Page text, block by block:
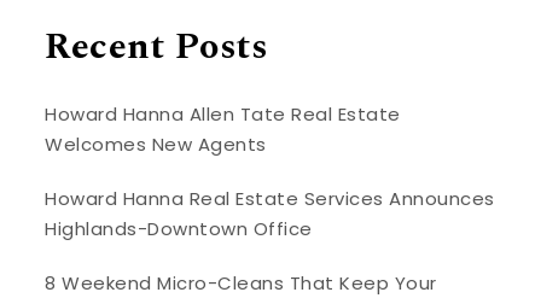
Recent Posts
Howard Hanna Allen Tate Real Estate
Welcomes New Agents
Howard Hanna Real Estate Services Announces
Highlands-Downtown Office
8 Weekend Micro-Cleans That Keep Your